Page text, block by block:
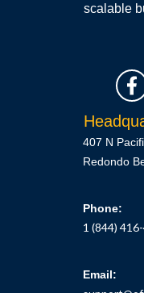
scalable
407 N
Redondo
Phone:
1 (844)
Email: